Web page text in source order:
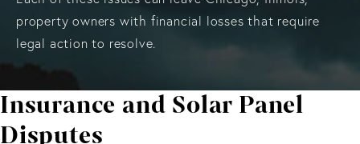
property owners with financial losses that require
legal action to resolve.
Insurance and Solar Panel
Disputes